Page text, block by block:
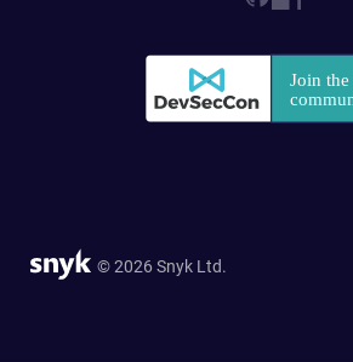
© 2026 Snyk Ltd.